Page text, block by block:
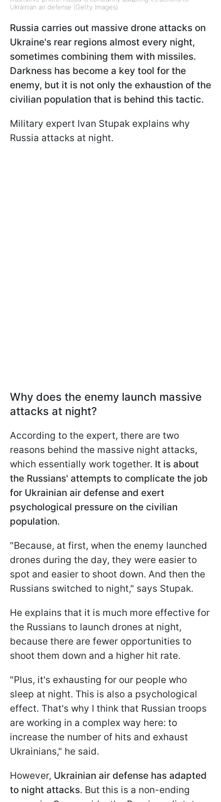
Ukrainian air defense (Getty Images)
Russia carries out massive drone attacks on
Ukraine's rear regions almost every night,
sometimes combining them with missiles.
Darkness has become a key tool for the
enemy, but it is not only the exhaustion of the
civilian population that is behind this tactic.
Military expert Ivan Stupak explains why
Russia attacks at night.
Why does the enemy launch massive
attacks at night?
According to the expert, there are two
reasons behind the massive night attacks,
which essentially work together. It is about
the Russians' attempts to complicate the job
for Ukrainian air defense and exert
psychological pressure on the civilian
population.
"Because, at first, when the enemy launched
drones during the day, they were easier to
spot and easier to shoot down. And then the
Russians switched to night," says Stupak.
He explains that it is much more effective for
the Russians to launch drones at night,
because there are fewer opportunities to
shoot them down and a higher hit rate.
"Plus, it's exhausting for our people who
sleep at night. This is also a psychological
effect. That's why I think that Russian troops
are working in a complex way here: to
increase the number of hits and exhaust
Ukrainians," he said.
However, Ukrainian air defense has adapted
to night attacks. But this is a non-ending